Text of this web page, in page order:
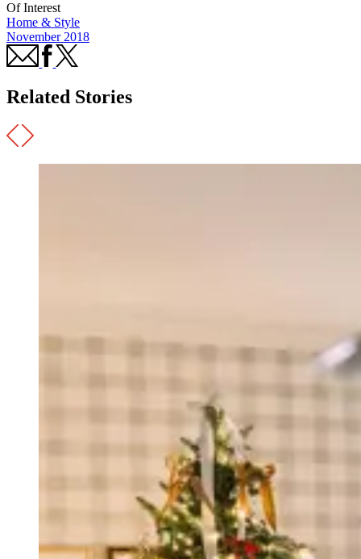
Of Interest
Home & Style
November 2018
Related Stories